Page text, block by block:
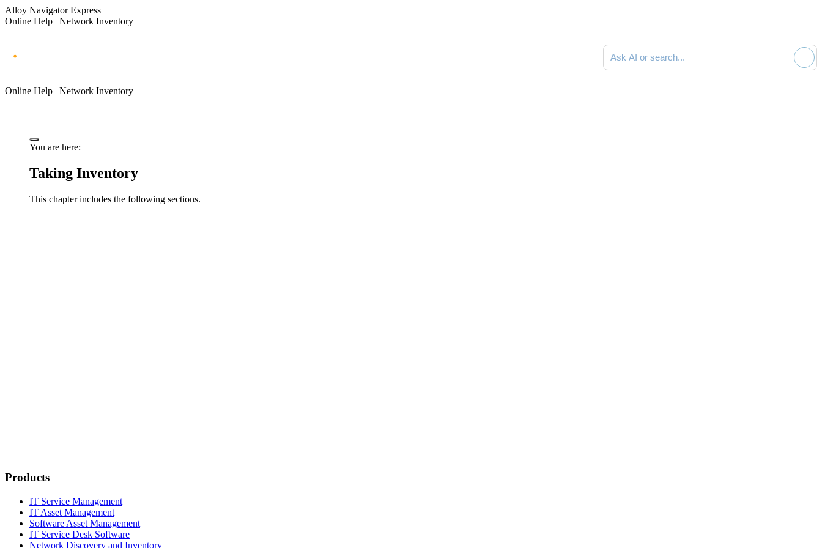
Alloy Navigator Express
Online Help | Network Inventory
Ask AI or search documentation
Online Help | Network Inventory
You are here:
Taking Inventory
This chapter includes the following sections.
Products
IT Service Management
IT Asset Management
Software Asset Management
IT Service Desk Software
Network Discovery and Inventory